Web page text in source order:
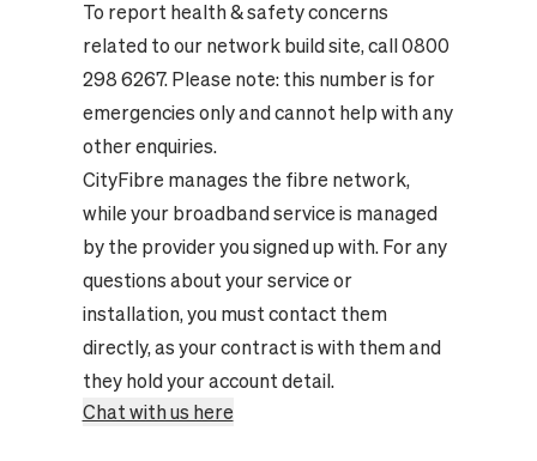
To report health & safety concerns
related to our network build site, call 0800
298 6267. Please note: this number is for
emergencies only and cannot help with any
other enquiries.
CityFibre manages the fibre network,
while your broadband service is managed
by the provider you signed up with. For any
questions about your service or
installation, you must contact them
directly, as your contract is with them and
they hold your account detail.
Chat with us here